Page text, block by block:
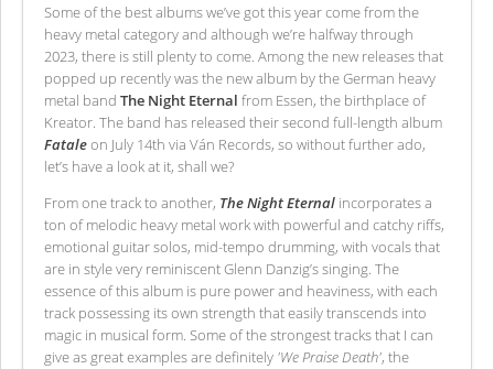
Some of the best albums we’ve got this year come from the
heavy metal category and although we’re halfway through
2023, there is still plenty to come. Among the new releases that
popped up recently was the new album by the German heavy
metal band The Night Eternal from Essen, the birthplace of
Kreator. The band has released their second full-length album
Fataleon July 14th via Ván Records, so without further ado,
let’s have a look at it, shall we?
From one track to another, The Night Eternal incorporates a
ton of melodic heavy metal work with powerful and catchy riffs,
emotional guitar solos, mid-tempo drumming, with vocals that
are in style very reminiscent Glenn Danzig’s singing. The
essence of this album is pure power and heaviness, with each
track possessing its own strength that easily transcends into
magic in musical form. Some of the strongest tracks that I can
give as great examples are definitely 'We Praise Death', the